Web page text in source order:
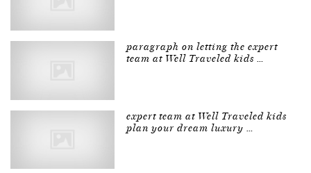
paragraph on letting the expert
team at Well Traveled kids …
expert team at Well Traveled kids
plan your dream luxury …